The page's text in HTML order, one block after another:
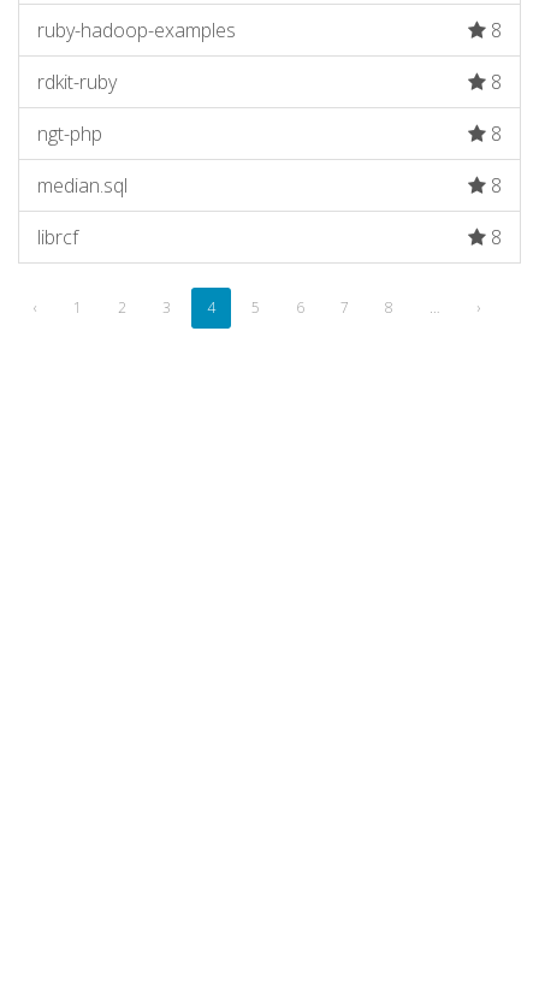
ruby-hadoop-examples
8
rdkit-ruby
8
ngt-php
8
median.sql
8
librcf
8
‹ 1 2 3 4 5 6 7 8 … ›